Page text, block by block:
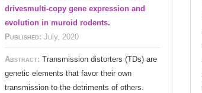
drivesmulti-copy gene expression and
evolution in muroid rodents.
Published: July, 2020
Abstract:Transmission distorters (TDs) are
genetic elements that favor their own
transmission to the detriments of others.